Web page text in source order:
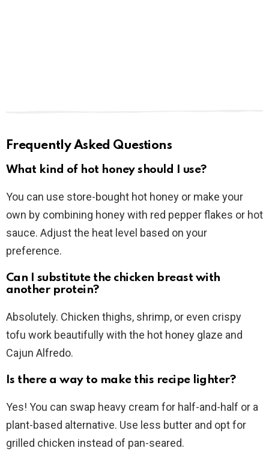
Frequently Asked Questions
What kind of hot honey should I use?
You can use store-bought hot honey or make your
own by combining honey with red pepper flakes or hot
sauce. Adjust the heat level based on your
preference.
Can I substitute the chicken breast with
another protein?
Absolutely. Chicken thighs, shrimp, or even crispy
tofu work beautifully with the hot honey glaze and
Cajun Alfredo.
Is there a way to make this recipe lighter?
Yes! You can swap heavy cream for half-and-half or a
plant-based alternative. Use less butter and opt for
grilled chicken instead of pan-seared.